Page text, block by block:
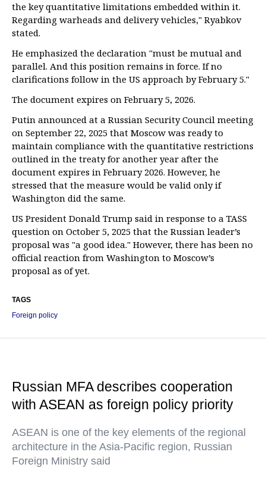
the key quantitative limitations embedded within it.
Regarding warheads and delivery vehicles," Ryabkov
stated.
He emphasized the declaration "must be mutual and
parallel. And this position remains in force. If no
clarifications follow in the US approach by February 5."
The document expires on February 5, 2026.
Putin announced at a Russian Security Council meeting
on September 22, 2025 that Moscow was ready to
maintain compliance with the quantitative restrictions
outlined in the treaty for another year after the
document expires in February 2026. However, he
stressed that the measure would be valid only if
Washington did the same.
US President Donald Trump said in response to a TASS
question on October 5, 2025 that the Russian leader’s
proposal was "a good idea." However, there has been no
official reaction from Washington to Moscow’s
proposal as of yet.
TAGS
Foreign policy
Russian MFA describes cooperation
with ASEAN as foreign policy priority
ASEAN is one of the key elements of the regional
architecture in the Asia-Pacific region, Russian
Foreign Ministry said